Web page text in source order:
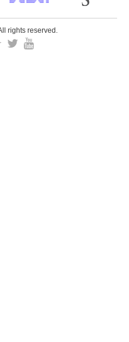
rights reserved.